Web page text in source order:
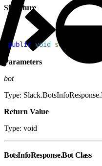
Signature
public void setBot
Parameters
bot
Type:
Return Value
Type: void
BotsInfoResponse.Bot Class